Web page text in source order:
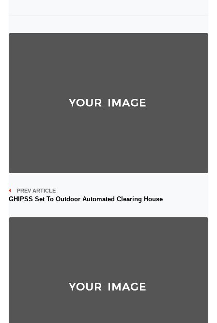
PREV ARTICLE
GHIPSS Set To Outdoor Automated Clearing House